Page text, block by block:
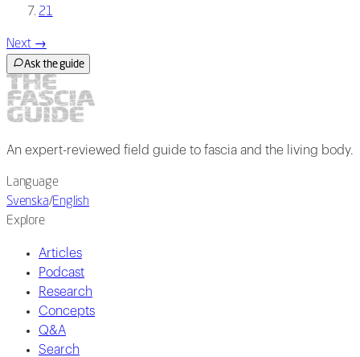
21
Next →
Ask the guide
An expert-reviewed field guide to fascia and the living body.
Language
Svenska/English
Explore
Articles
Podcast
Research
Concepts
Q&A
Search